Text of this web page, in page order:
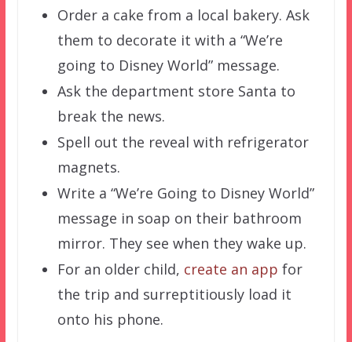
Order a cake from a local bakery. Ask
them to decorate it with a “We’re
going to Disney World” message.
Ask the department store Santa to
break the news.
Spell out the reveal with refrigerator
magnets.
Write a “We’re Going to Disney World”
message in soap on their bathroom
mirror. They see when they wake up.
For an older child, create an app for
the trip and surreptitiously load it
onto his phone.